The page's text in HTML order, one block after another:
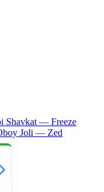
Shavkat — Freeze
Joli — Zed